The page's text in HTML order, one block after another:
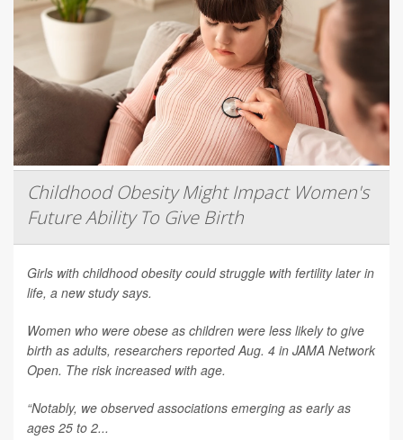
Childhood Obesity Might Impact Women's
Future Ability To Give Birth
Girls with childhood obesity could struggle with fertility later in
life, a new study says.
Women who were obese as children were less likely to give
birth as adults, researchers reported Aug. 4 in JAMA Network
Open. The risk increased with age.
“Notably, we observed associations emerging as early as
ages 25 to 2...